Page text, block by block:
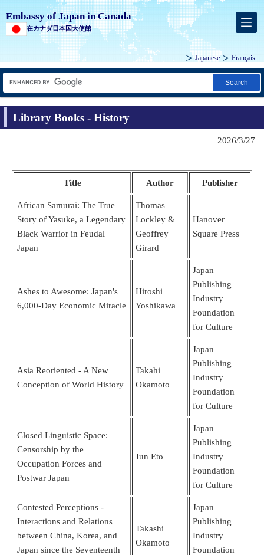
Embassy of Japan in Canada
在カナダ日本国大使館
Japanese Français
Search
Library Books - History
2026/3/27
Title Author Publisher
African Samurai: The True
Story of Yasuke, a Legendary
Black Warrior in Feudal
Japan
Thomas
Lockley &
Geoffrey
Girard
Hanover
Square Press
Ashes to Awesome: Japan's
6,000-Day Economic Miracle
Hiroshi
Yoshikawa
Japan
Publishing
Industry
Foundation
for Culture
Asia Reoriented - A New
Conception of World History
Takahi
Okamoto
Japan
Publishing
Industry
Foundation
for Culture
Closed Linguistic Space:
Censorship by the
Occupation Forces and
Postwar Japan
Jun Eto
Japan
Publishing
Industry
Foundation
for Culture
Contested Perceptions -
Interactions and Relations
between China, Korea, and
Japan since the Seventeenth
Takashi
Okamoto
Japan
Publishing
Industry
Foundation